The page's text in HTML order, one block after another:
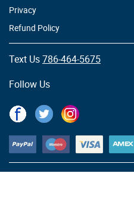
Privacy
Refund Policy
Text Us786-464-5675
Follow Us